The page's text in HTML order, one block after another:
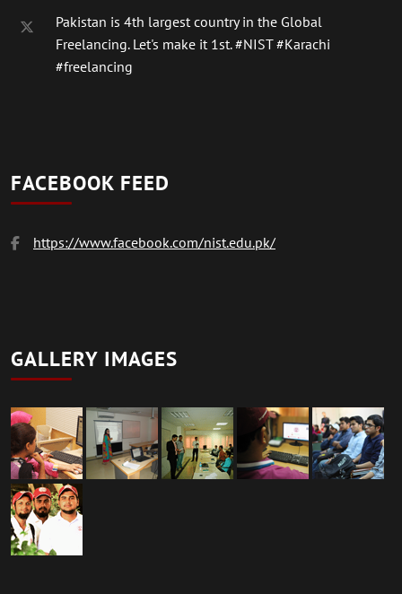
Pakistan is 4th largest country in the Global
Freelancing. Let's make it 1st.#NIST#Karachi
#freelancing
FACEBOOK FEED
https://www.facebook.com/nist.edu.pk/
GALLERY IMAGES